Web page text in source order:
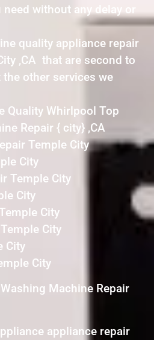
without any delay or
quality appliance repair
,CA that are second to
the other services we
Quality Whirlpool Top
Repair { city} ,CA
Temple City
City
Temple City
City
City
City
City
City
Machine Repair
appliance repair